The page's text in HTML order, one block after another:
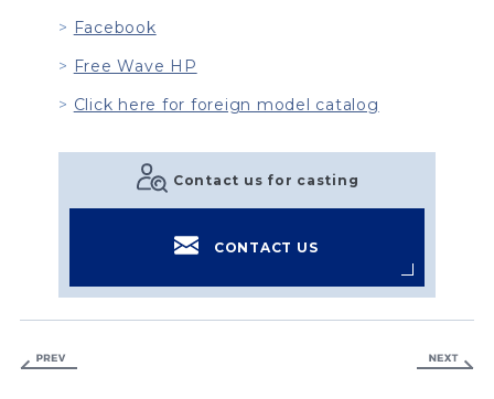
Facebook
Free Wave HP
Click here for foreign model catalog
Contact us for casting
CONTACT US